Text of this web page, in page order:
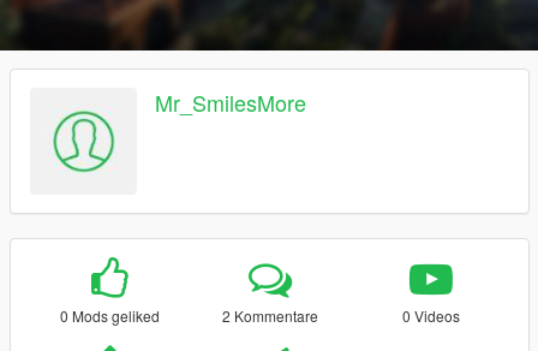
Mr_SmilesMore
0 Mods geliked 2 Kommentare 0 Videos